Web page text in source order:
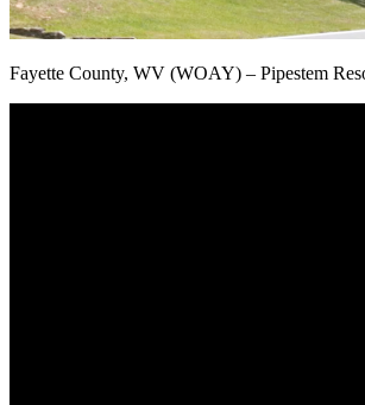
Fayette County, WV (WOAY) – Pipestem